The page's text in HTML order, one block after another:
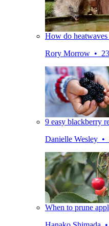
How do
Rory Morrow •
9 easy blackberry
Danielle Wesley •
When to prune